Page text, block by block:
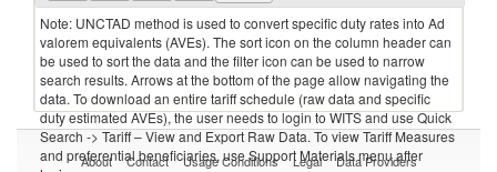
Note: UNCTAD method is used to convert specific duty rates into Ad
valorem equivalents (AVEs). The sort icon on the column header can
be used to sort the data and the filter icon can be used to narrow
search results. Arrows at the bottom of the page allow navigating the
data. To download an entire tariff schedule (raw data and specific
duty estimated AVEs), the user needs to login to WITS and use Quick
Search -> Tariff – View and Export Raw Data. To view Tariff Measures
and preferential beneficiaries, use Support Materials menu after
About Contact Usage Conditions Legal Data Providers